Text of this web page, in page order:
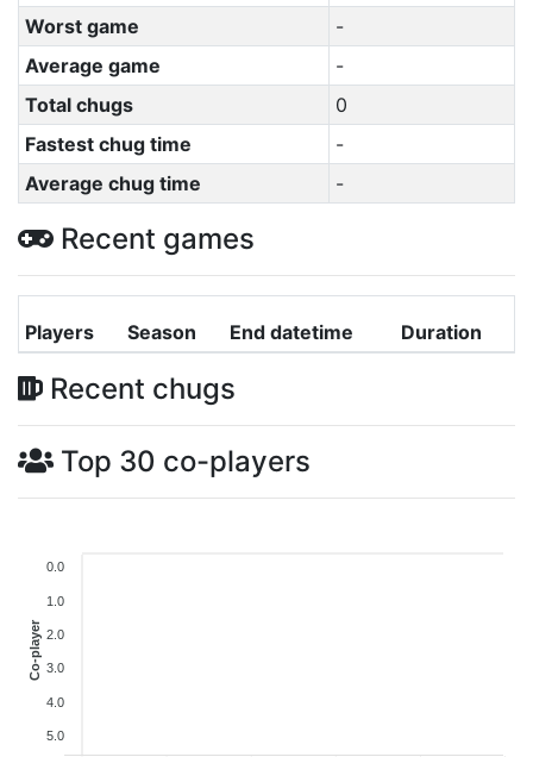
Worst game
-
Average game
-
Total chugs
0
Fastest chug time
-
Average chug time
-
Recent games
Players Season End datetime Duration
Recent chugs
Top 30 co-players
0.0
1.0
2.0
3.0
4.0
5.0
Co-player